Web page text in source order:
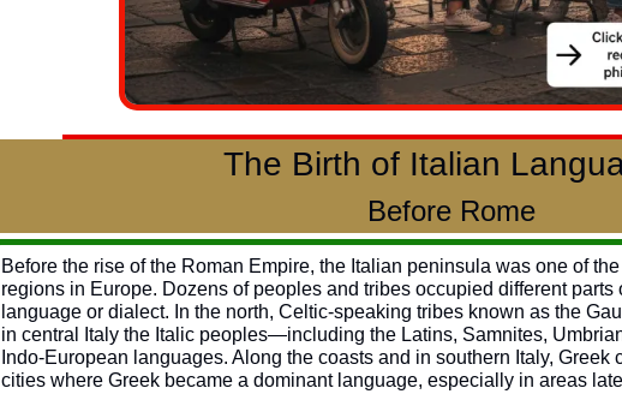
The Birth of Italian
Before Rome
Before the rise of the Roman Empire, the Italian peninsula was one of
regions in Europe. Dozens of peoples and tribes occupied different parts
language or dialect. In the north, Celtic-speaking tribes known as the
in central Italy the Italic peoples—including the Latins, Samnites,
Indo-European languages. Along the coasts and in southern Italy,
cities where Greek became a dominant language, especially in areas